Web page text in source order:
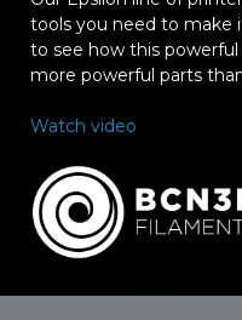
tools you need to make
to see how this
more powerful parts
Watch video